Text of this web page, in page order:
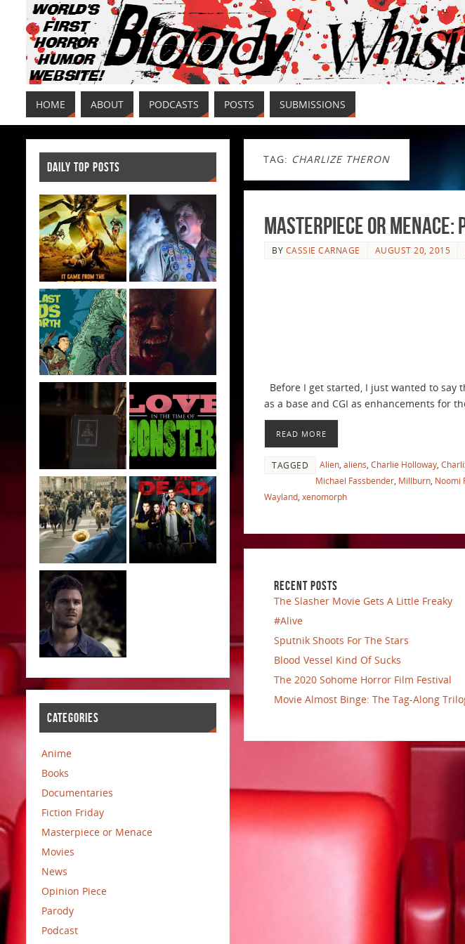
HOME ABOUT PODCASTS POSTS SUBMISSIONS
TAG: CHARLIZE THERON
Masterpiece or Menace:
BY CASSIE CARNAGE AUGUST 20, 2015
Before I get started, I just wanted to say
as a base and CGI as enhancements for
READ MORE
TAGGED Alien aliens Charlie Holloway
Michael Fassbender Millburn Noomi
Wayland xenomorph
RECENT POSTS
The Slasher Movie Gets A Little Freaky
#Alive
Sputnik Shoots For The Stars
Blood Vessel Kind Of Sucks
The 2020 Sohome Horror Film Festival
Movie Almost Binge: The Tag-Along
DAILY TOP POSTS
CATEGORIES
Anime
Books
Documentaries
Fiction Friday
Masterpiece or Menace
Movies
News
Opinion Piece
Parody
Podcast